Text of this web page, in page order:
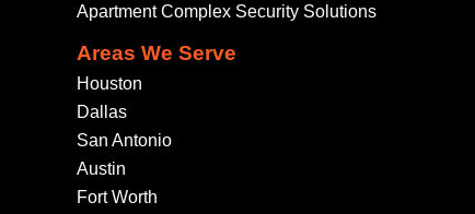
Apartment Complex Security Solutions
Areas We Serve
Houston
Dallas
San Antonio
Austin
Fort Worth